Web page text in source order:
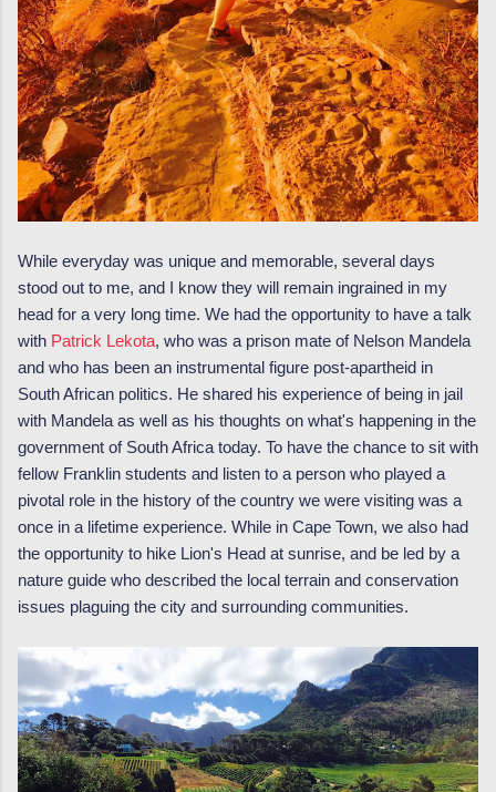
While everyday was unique and memorable, several days
stood out to me, and I know they will remain ingrained in my
head for a very long time. We had the opportunity to have a talk
with Patrick Lekota, who was a prison mate of Nelson Mandela
and who has been an instrumental figure post-apartheid in
South African politics. He shared his experience of being in jail
with Mandela as well as his thoughts on what's happening in the
government of South Africa today. To have the chance to sit with
fellow Franklin students and listen to a person who played a
pivotal role in the history of the country we were visiting was a
once in a lifetime experience. While in Cape Town, we also had
the opportunity to hike Lion's Head at sunrise, and be led by a
nature guide who described the local terrain and conservation
issues plaguing the city and surrounding communities.